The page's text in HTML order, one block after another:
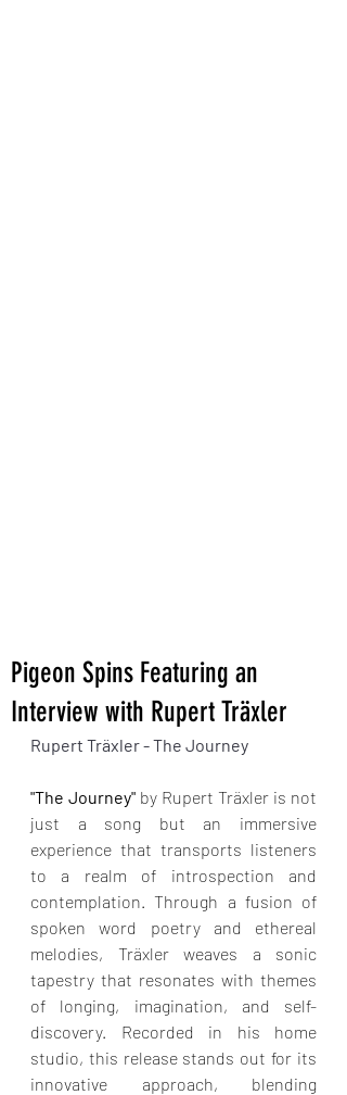
Pigeon Spins Featuring an
Interview with Rupert Träxler
Rupert Träxler - The Journey
"The Journey" by Rupert Träxler is not
just a song but an immersive
experience that transports listeners
to a realm of introspection and
contemplation. Through a fusion of
spoken word poetry and ethereal
melodies, Träxler weaves a sonic
tapestry that resonates with themes
of longing, imagination, and self-
discovery. Recorded in his home
studio, this release stands out for its
innovative approach, blending